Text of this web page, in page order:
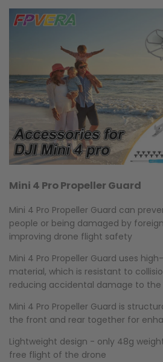
Mini 4 Pro Propeller Guard
Mini 4 Pro Propeller Guard can
people or being damaged by
improving drone flight safety
Mini 4 Pro Propeller Guard uses
material, which is resistant to
reducing accidental damage to
Mini 4 Pro Propeller Guard is
the front and rear together for
Lightweight design - only 48g
free flight of the drone